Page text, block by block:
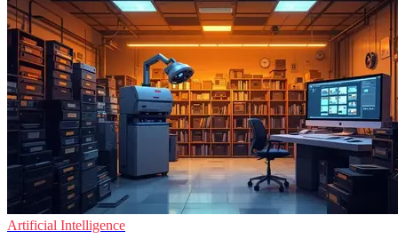
Artificial Intelligence